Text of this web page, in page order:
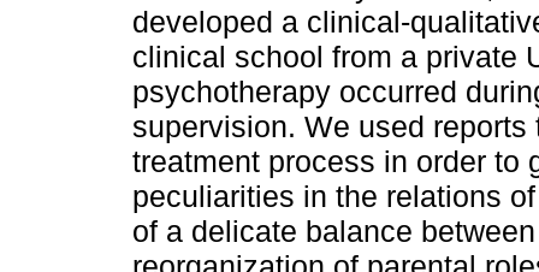
developed a clinical-
clinical school from a private
psychotherapy occurred
supervision. We used
treatment process in order to
peculiarities in the relations
of a delicate balance